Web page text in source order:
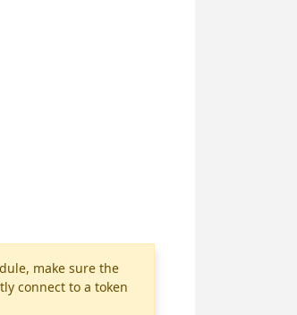
make sure the
connect to a token